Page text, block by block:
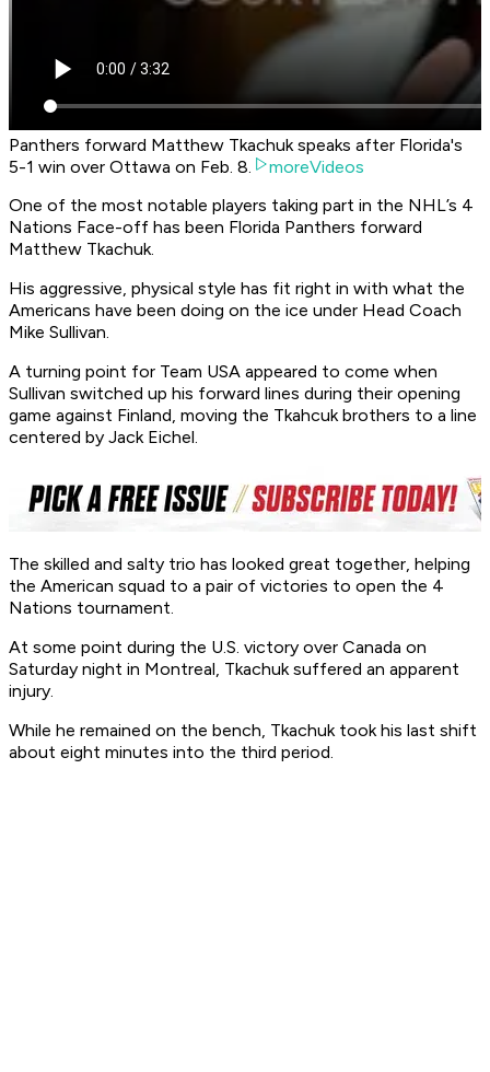
Panthers forward Matthew Tkachuk speaks after Florida's
5-1 win over Ottawa on Feb. 8.
moreVideos
One of the most notable players taking part in the NHL’s 4
Nations Face-off has been Florida Panthers forward
Matthew Tkachuk.
His aggressive, physical style has fit right in with what the
Americans have been doing on the ice under Head Coach
Mike Sullivan.
A turning point for Team USA appeared to come when
Sullivan switched up his forward lines during their opening
game against Finland, moving the Tkahcuk brothers to a line
centered by Jack Eichel.
The skilled and salty trio has looked great together, helping
the American squad to a pair of victories to open the 4
Nations tournament.
At some point during the U.S. victory over Canada on
Saturday night in Montreal, Tkachuk suffered an apparent
injury.
While he remained on the bench, Tkachuk took his last shift
about eight minutes into the third period.